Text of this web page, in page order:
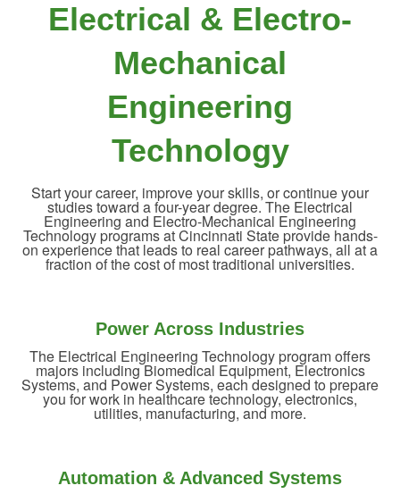
Electrical & Electro-
Mechanical
Engineering
Technology
Start your career, improve your skills, or continue your
studies toward a four-year degree. The Electrical
Engineering and Electro-Mechanical Engineering
Technology programs at Cincinnati State provide hands-
on experience that leads to real career pathways, all at a
fraction of the cost of most traditional universities.
Power Across Industries
The Electrical Engineering Technology program offers
majors including Biomedical Equipment, Electronics
Systems, and Power Systems, each designed to prepare
you for work in healthcare technology, electronics,
utilities, manufacturing, and more.
Automation & Advanced Systems